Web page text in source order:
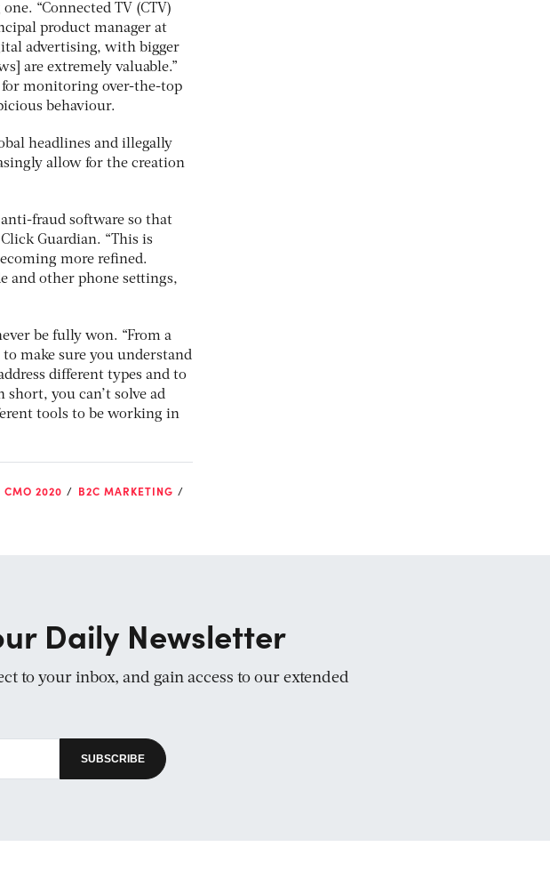
“Connected TV (CTV)
product manager at
advertising, with bigger
are extremely valuable.”
for monitoring over-the-top
behaviour.
headlines and illegally
allow for the creation
fraud software so that
Guardian. “This is
more refined.
and other phone settings,
be fully won. “From a
make sure you understand
different types and to
short, you can’t solve ad
tools to be working in
CMO 2020
B2C MARKETING
Daily Newsletter
to your inbox, and gain access to our extended